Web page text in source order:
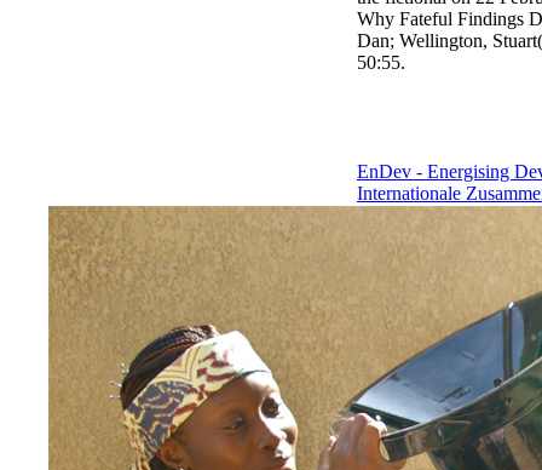
Why Fateful Findings
Dan; Wellington,
50:55.
EnDev - Energising
Internationale